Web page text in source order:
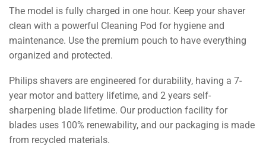
The model is fully charged in one hour. Keep your shaver
clean with a powerful Cleaning Pod for hygiene and
maintenance. Use the premium pouch to have everything
organized and protected.
Philips shavers are engineered for durability, having a 7-
year motor and battery lifetime, and 2 years self-
sharpening blade lifetime. Our production facility for
blades uses 100% renewability, and our packaging is made
from recycled materials.